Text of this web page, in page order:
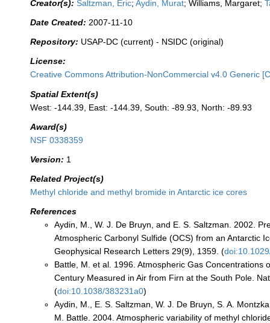
Creator(s): Saltzman, Eric;Aydin, Murat; Williams, Margaret;
Date Created: 2007-11-10
Repository: USAP-DC (current) - NSIDC (original)
License:
Creative Commons Attribution-NonCommercial v4.0 Generic
Spatial Extent(s)
West: -144.39, East: -144.39, South: -89.93, North: -89.93
Award(s)
NSF 0338359
Version: 1
Related Project(s)
Methyl chloride and methyl bromide in Antarctic ice cores
References
Aydin, M., W. J. De Bruyn, and E. S. Saltzman. 2002.
Atmospheric Carbonyl Sulfide (OCS) from an Antarctic
Geophysical Research Letters 29(9), 1359. (
Battle, M. et al. 1996. Atmospheric Gas Concentrations
Century Measured in Air from Firn at the South Pole.
(doi:10.1038/383231a0)
Aydin, M., E. S. Saltzman, W. J. De Bruyn, S. A.
M. Battle. 2004. Atmospheric variability of methyl